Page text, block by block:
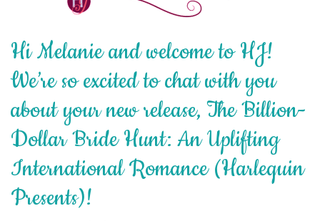
Hi Melanie and welcome to HJ!
We’re so excited to chat with you
about your new release, The Billion-
Dollar Bride Hunt: An Uplifting
International Romance (Harlequin
Presents)!